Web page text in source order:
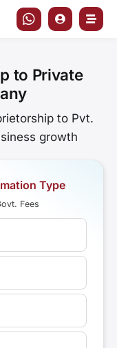
to Private
to Pvt.
growth
Type
Fees